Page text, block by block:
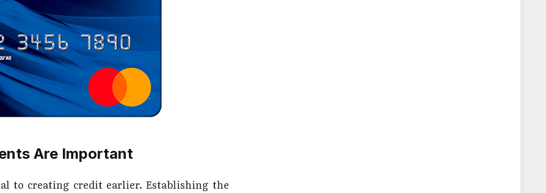
Are Important
to creating credit earlier. Establishing the